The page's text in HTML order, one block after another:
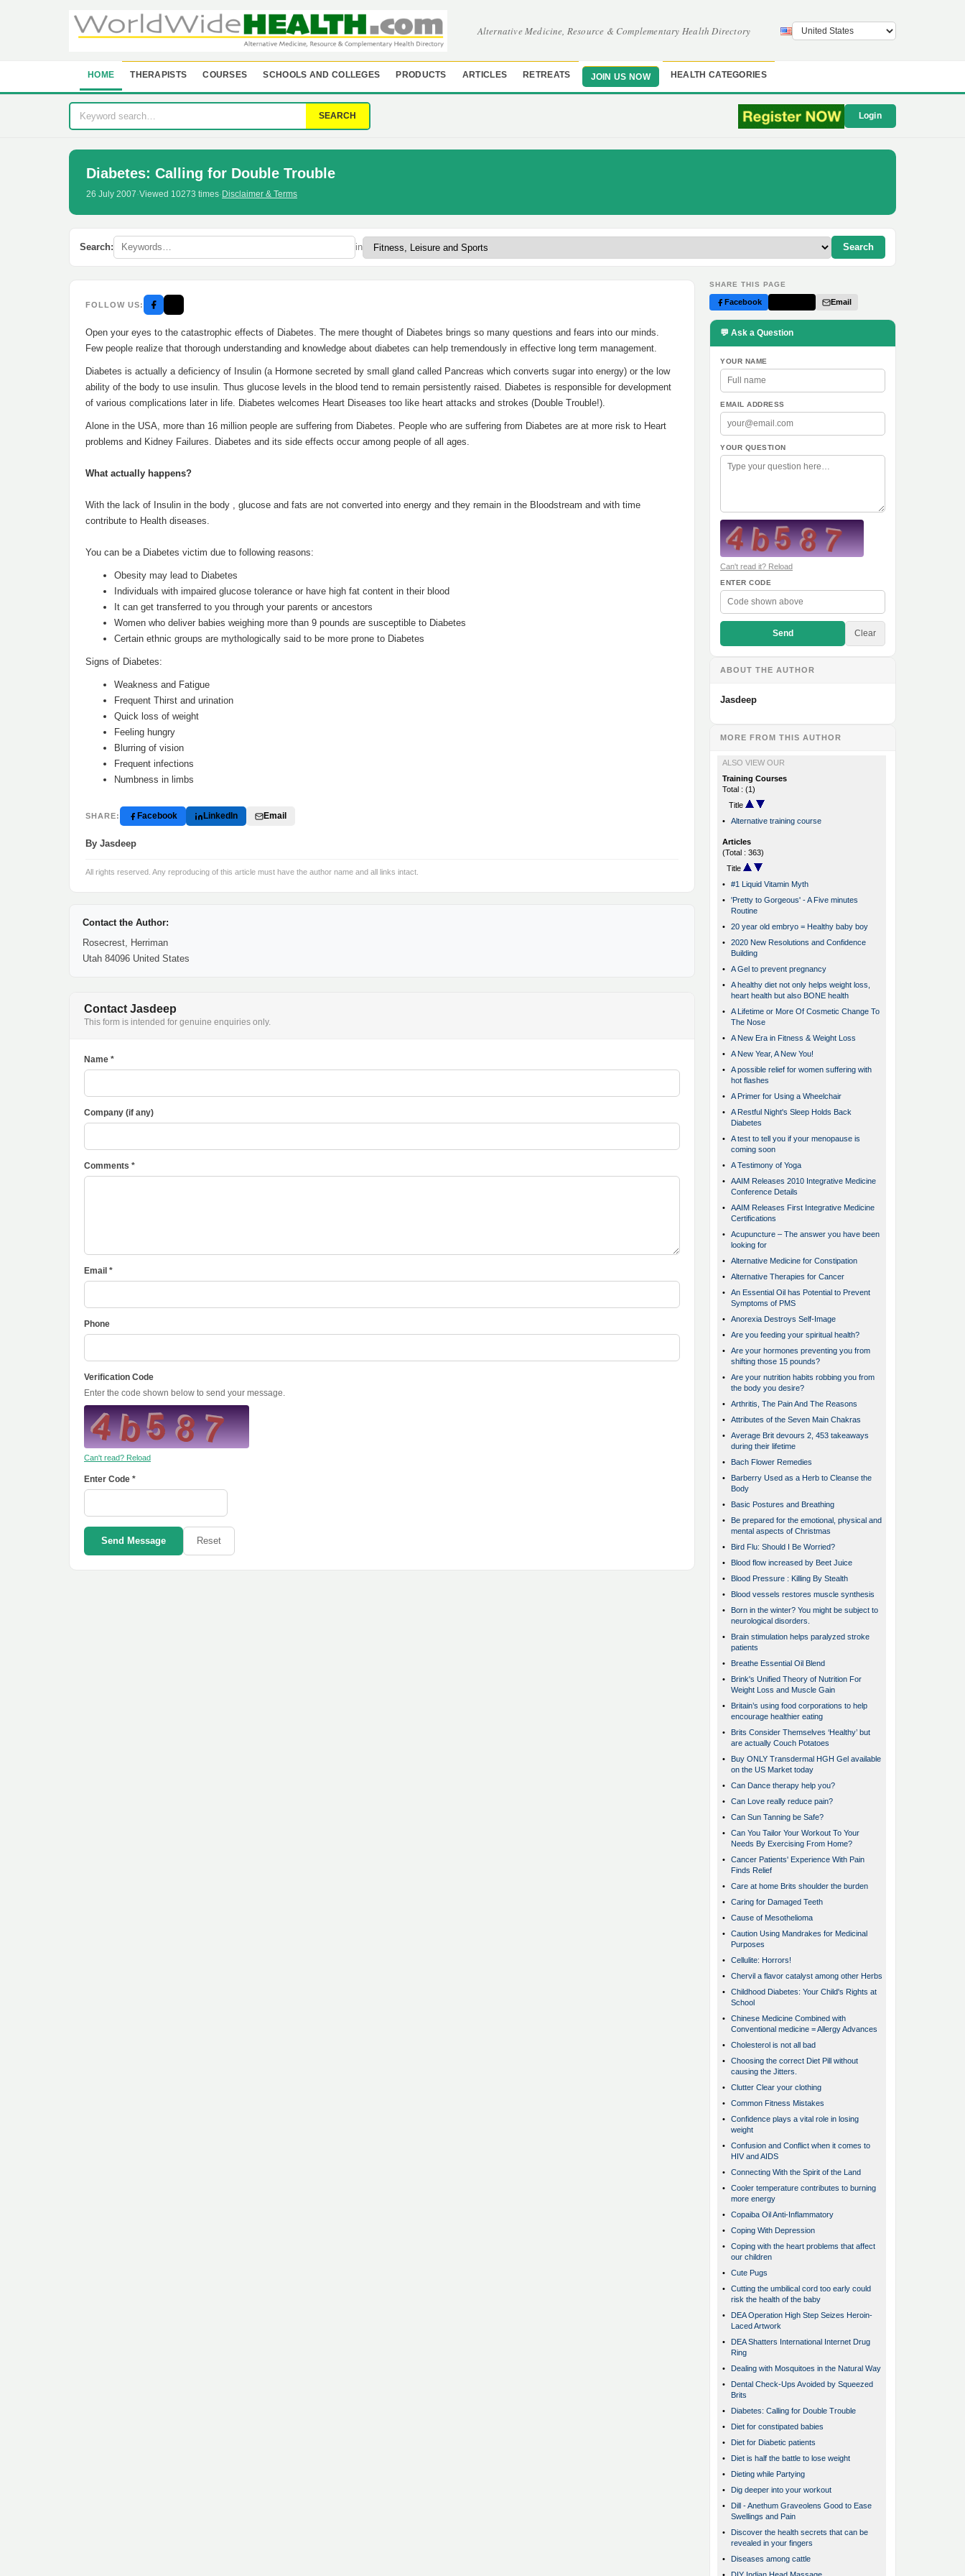
Alternative Medicine, Resource & Complementary Health Directory
HOME THERAPISTS COURSES SCHOOLS AND COLLEGES PRODUCTS ARTICLES RETREATS JOIN US NOW HEALTH CATEGORIES
SEARCH Login
Diabetes: Calling for Double Trouble
26 July 2007·Viewed 10273 times· Disclaimer & Terms
Search: in Search
FOLLOW US:
Open your eyes to the catastrophic effects of Diabetes. The mere thought of Diabetes brings so many questions and fears into our minds.
Few people realize that thorough understanding and knowledge about diabetes can help tremendously in effective long term management.
Diabetes is actually a deficiency of Insulin (a Hormone secreted by small gland called Pancreas which converts sugar into energy) or the low
ability of the body to use insulin. Thus glucose levels in the blood tend to remain persistently raised. Diabetes is responsible for development
of various complications later in life. Diabetes welcomes Heart Diseases too like heart attacks and strokes (Double Trouble!).
Alone in the USA, more than 16 million people are suffering from Diabetes. People who are suffering from Diabetes are at more risk to Heart
problems and Kidney Failures. Diabetes and its side effects occur among people of all ages.
What actually happens?
With the lack of Insulin in the body , glucose and fats are not converted into energy and they remain in the Bloodstream and with time
contribute to Health diseases.
You can be a Diabetes victim due to following reasons:
Obesity may lead to Diabetes
Individuals with impaired glucose tolerance or have high fat content in their blood
It can get transferred to you through your parents or ancestors
Women who deliver babies weighing more than 9 pounds are susceptible to Diabetes
Certain ethnic groups are mythologically said to be more prone to Diabetes
Signs of Diabetes:
Weakness and Fatigue
Frequent Thirst and urination
Quick loss of weight
Feeling hungry
Blurring of vision
Frequent infections
Numbness in limbs
SHARE: Facebook LinkedIn Email
By Jasdeep
All rights reserved. Any reproducing of this article must have the author name and all links intact.
Contact the Author:
Rosecrest, Herriman
Utah 84096 United States
Contact Jasdeep
This form is intended for genuine enquiries only.
Name *
Company (if any)
Comments *
Email *
Phone
Verification Code
Enter the code shown below to send your message.
Can't read? Reload
Enter Code *
Send Message Reset
SHARE THIS PAGE
Facebook Email
💬 Ask a Question
YOUR NAME
EMAIL ADDRESS
YOUR QUESTION
Can't read it? Reload
ENTER CODE
Send Clear
ABOUT THE AUTHOR
Jasdeep
MORE FROM THIS AUTHOR
ALSO VIEW OUR
Training Courses
Total : (1)
Title
•
Alternative training course
Articles
(Total : 363)
Title
•
#1 Liquid Vitamin Myth
•
'Pretty to Gorgeous' - A Five minutes
Routine
•
20 year old embryo = Healthy baby boy
•
2020 New Resolutions and Confidence
Building
•
A Gel to prevent pregnancy
•
A healthy diet not only helps weight loss,
heart health but also BONE health
•
A Lifetime or More Of Cosmetic Change To
The Nose
•
A New Era in Fitness & Weight Loss
•
A New Year, A New You!
•
A possible relief for women suffering with
hot flashes
•
A Primer for Using a Wheelchair
•
A Restful Night's Sleep Holds Back
Diabetes
•
A test to tell you if your menopause is
coming soon
•
A Testimony of Yoga
•
AAIM Releases 2010 Integrative Medicine
Conference Details
•
AAIM Releases First Integrative Medicine
Certifications
•
Acupuncture – The answer you have been
looking for
•
Alternative Medicine for Constipation
•
Alternative Therapies for Cancer
•
An Essential Oil has Potential to Prevent
Symptoms of PMS
•
Anorexia Destroys Self-Image
•
Are you feeding your spiritual health?
•
Are your hormones preventing you from
shifting those 15 pounds?
•
Are your nutrition habits robbing you from
the body you desire?
•
Arthritis, The Pain And The Reasons
•
Attributes of the Seven Main Chakras
•
Average Brit devours 2, 453 takeaways
during their lifetime
•
Bach Flower Remedies
•
Barberry Used as a Herb to Cleanse the
Body
•
Basic Postures and Breathing
•
Be prepared for the emotional, physical and
mental aspects of Christmas
•
Bird Flu: Should I Be Worried?
•
Blood flow increased by Beet Juice
•
Blood Pressure : Killing By Stealth
•
Blood vessels restores muscle synthesis
•
Born in the winter? You might be subject to
neurological disorders.
•
Brain stimulation helps paralyzed stroke
patients
•
Breathe Essential Oil Blend
•
Brink's Unified Theory of Nutrition For
Weight Loss and Muscle Gain
•
Britain’s using food corporations to help
encourage healthier eating
•
Brits Consider Themselves ‘Healthy’ but
are actually Couch Potatoes
•
Buy ONLY Transdermal HGH Gel available
on the US Market today
•
Can Dance therapy help you?
•
Can Love really reduce pain?
•
Can Sun Tanning be Safe?
•
Can You Tailor Your Workout To Your
Needs By Exercising From Home?
•
Cancer Patients' Experience With Pain
Finds Relief
•
Care at home Brits shoulder the burden
•
Caring for Damaged Teeth
•
Cause of Mesothelioma
•
Caution Using Mandrakes for Medicinal
Purposes
•
Cellulite: Horrors!
•
Chervil a flavor catalyst among other Herbs
•
Childhood Diabetes: Your Child's Rights at
School
•
Chinese Medicine Combined with
Conventional medicine = Allergy Advances
•
Cholesterol is not all bad
•
Choosing the correct Diet Pill without
causing the Jitters.
•
Clutter Clear your clothing
•
Common Fitness Mistakes
•
Confidence plays a vital role in losing
weight
•
Confusion and Conflict when it comes to
HIV and AIDS
•
Connecting With the Spirit of the Land
•
Cooler temperature contributes to burning
more energy
•
Copaiba Oil Anti-Inflammatory
•
Coping With Depression
•
Coping with the heart problems that affect
our children
•
Cute Pugs
•
Cutting the umbilical cord too early could
risk the health of the baby
•
DEA Operation High Step Seizes Heroin-
Laced Artwork
•
DEA Shatters International Internet Drug
Ring
•
Dealing with Mosquitoes in the Natural Way
•
Dental Check-Ups Avoided by Squeezed
Brits
•
Diabetes: Calling for Double Trouble
•
Diet for constipated babies
•
Diet for Diabetic patients
•
Diet is half the battle to lose weight
•
Dieting while Partying
•
Dig deeper into your workout
•
Dill - Anethum Graveolens Good to Ease
Swellings and Pain
•
Discover the health secrets that can be
revealed in your fingers
•
Diseases among cattle